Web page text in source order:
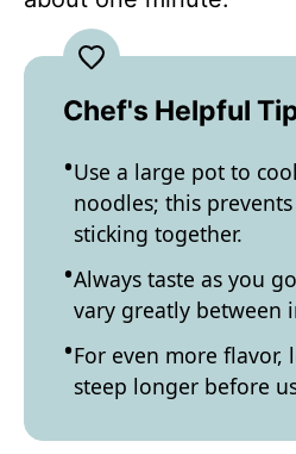
Chef's Helpful
Use a large pot to
noodles; this
sticking together.
Always taste as you
vary greatly between
For even more flavor,
steep longer before